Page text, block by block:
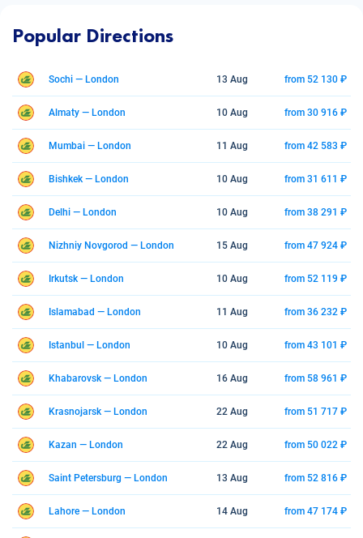
Popular Directions
Sochi — London 13 Aug from 52 130 ₽
Almaty — London 10 Aug from 30 916 ₽
Mumbai — London 11 Aug from 42 583 ₽
Bishkek — London 10 Aug from 31 611 ₽
Delhi — London 10 Aug from 38 291 ₽
Nizhniy Novgorod — London 15 Aug from 47 924 ₽
Irkutsk — London 10 Aug from 52 119 ₽
Islamabad — London 11 Aug from 36 232 ₽
Istanbul — London 10 Aug from 43 101 ₽
Khabarovsk — London 16 Aug from 58 961 ₽
Krasnojarsk — London 22 Aug from 51 717 ₽
Kazan — London 22 Aug from 50 022 ₽
Saint Petersburg — London 13 Aug from 52 816 ₽
Lahore — London 14 Aug from 47 174 ₽